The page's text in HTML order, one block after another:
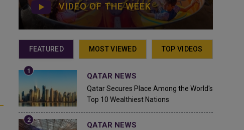
VIDEO OF THE WEEK
FEATURED MOST VIEWED TOP VIDEOS
QATAR NEWS
Qatar Secures Place Among the World's
Top 10 Wealthiest Nations
QATAR NEWS